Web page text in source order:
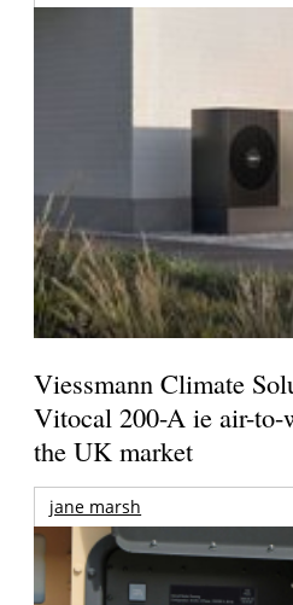
Viessmann Climate
Vitocal 200-A ie air-to-
the UK market
jane marsh